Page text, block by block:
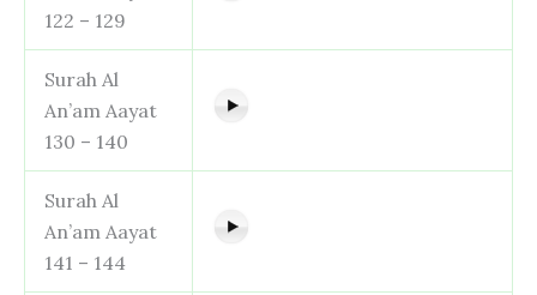
122 – 129
Surah Al
An’am Aayat
130 – 140
Surah Al
An’am Aayat
141 – 144